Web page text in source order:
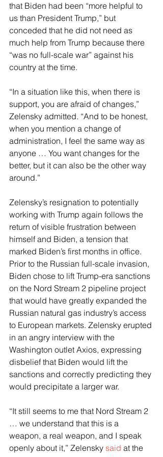
that Biden had been “more helpful to
us than President Trump,” but
conceded that he did not need as
much help from Trump because there
“was no full-scale war” against his
country at the time.
“In a situation like this, when there is
support, you are afraid of changes,”
Zelensky admitted. “And to be honest,
when you mention a change of
administration, I feel the same way as
anyone … You want changes for the
better, but it can also be the other way
around.”
Zelensky’s resignation to potentially
working with Trump again follows the
return of visible frustration between
himself and Biden, a tension that
marked Biden’s first months in office.
Prior to the Russian full-scale invasion,
Biden chose to lift Trump-era sanctions
on the Nord Stream 2 pipeline project
that would have greatly expanded the
Russian natural gas industry’s access
to European markets. Zelensky erupted
in an angry interview with the
Washington outlet Axios, expressing
disbelief that Biden would lift the
sanctions and correctly predicting they
would precipitate a larger war.
“It still seems to me that Nord Stream 2
… we understand that this is a
weapon, a real weapon, and I speak
openly about it,” Zelensky said at the